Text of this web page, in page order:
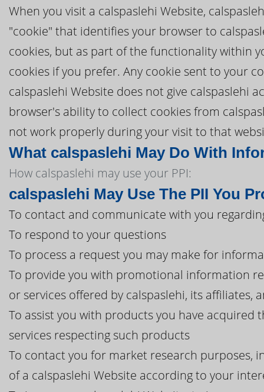
When you visit a calspaslehi Website,
"cookie" that identifies your browser to
cookies, but as part of the functionality within
cookies if you prefer. Any cookie sent to your
calspaslehi Website does not give calspaslehi
browser's ability to collect cookies from
not work properly during your visit to that
What calspaslehi May Do With
How calspaslehi may use your PPI:
calspaslehi May Use The PII You
To contact and communicate with you
To respond to your questions
To process a request you may make for
To provide you with promotional information
or services offered by calspaslehi, its affiliates,
To assist you with products you have
services respecting such products
To contact you for market research
of a calspaslehi Website according to your